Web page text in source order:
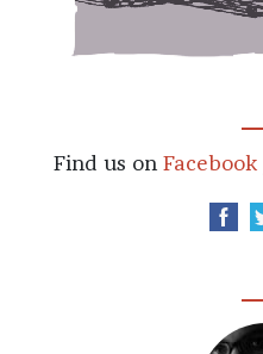
Find us on Facebook